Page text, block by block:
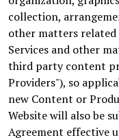
collection,
other matters
Services and other
third party content
Providers"), so
new Content or
Website will also be
Agreement effective